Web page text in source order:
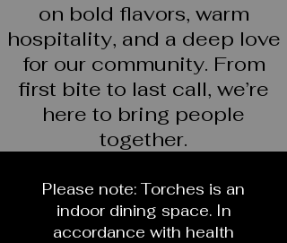
on bold flavors, warm
hospitality, and a deep love
for our community. From
first bite to last call, we’re
here to bring people
together.
Please note: Torches is an
indoor dining space. In
accordance with health